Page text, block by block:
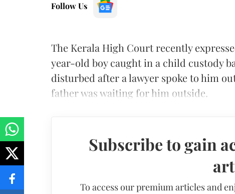
Follow Us
The Kerala High Court recently
year-old boy caught in a child custody
disturbed after a lawyer spoke to him
father was waiting for him outside.
Subscribe to gain
To access our premium articles and